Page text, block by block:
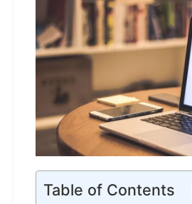
Table of Contents